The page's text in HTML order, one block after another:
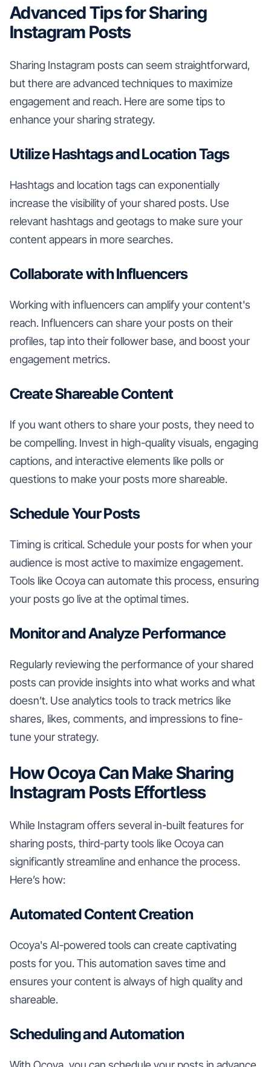
Advanced Tips for Sharing
Instagram Posts
Sharing Instagram posts can seem straightforward,
but there are advanced techniques to maximize
engagement and reach. Here are some tips to
enhance your sharing strategy.
Utilize Hashtags and Location Tags
Hashtags and location tags can exponentially
increase the visibility of your shared posts. Use
relevant hashtags and geotags to make sure your
content appears in more searches.
Collaborate with Influencers
Working with influencers can amplify your content's
reach. Influencers can share your posts on their
profiles, tap into their follower base, and boost your
engagement metrics.
Create Shareable Content
If you want others to share your posts, they need to
be compelling. Invest in high-quality visuals, engaging
captions, and interactive elements like polls or
questions to make your posts more shareable.
Schedule Your Posts
Timing is critical. Schedule your posts for when your
audience is most active to maximize engagement.
Tools like Ocoya can automate this process, ensuring
your posts go live at the optimal times.
Monitor and Analyze Performance
Regularly reviewing the performance of your shared
posts can provide insights into what works and what
doesn’t. Use analytics tools to track metrics like
shares, likes, comments, and impressions to fine-
tune your strategy.
How Ocoya Can Make Sharing
Instagram Posts Effortless
While Instagram offers several in-built features for
sharing posts, third-party tools like Ocoya can
significantly streamline and enhance the process.
Here’s how:
Automated Content Creation
Ocoya's AI-powered tools can create captivating
posts for you. This automation saves time and
ensures your content is always of high quality and
shareable.
Scheduling and Automation